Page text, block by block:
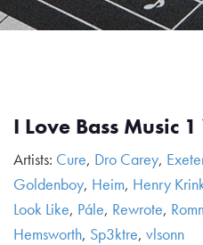
I Love Bass Music
Artists: Cure, Dro Carey,
Goldenboy, Heim, Henry
Look Like, Pále, Rewrote,
Hemsworth, Sp3ktre, vlsonn